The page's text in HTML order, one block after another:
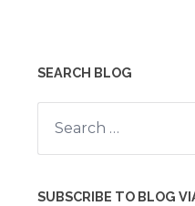
SEARCH BLOG
Search
for:
SUBSCRIBE TO BLOG